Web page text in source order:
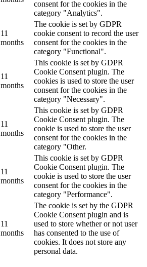
consent for the cookies in the
category "Analytics".
11
months
The cookie is set by GDPR
cookie consent to record the user
consent for the cookies in the
category "Functional".
11
months
This cookie is set by GDPR
Cookie Consent plugin. The
cookies is used to store the user
consent for the cookies in the
category "Necessary".
11
months
This cookie is set by GDPR
Cookie Consent plugin. The
cookie is used to store the user
consent for the cookies in the
category "Other.
11
months
This cookie is set by GDPR
Cookie Consent plugin. The
cookie is used to store the user
consent for the cookies in the
category "Performance".
11
months
The cookie is set by the GDPR
Cookie Consent plugin and is
used to store whether or not user
has consented to the use of
cookies. It does not store any
personal data.